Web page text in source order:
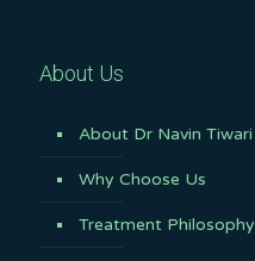
About Us
About Dr Navin Tiwari
Why Choose Us
Treatment Philosophy